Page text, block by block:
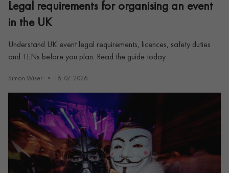
Legal requirements for organising an event
in the UK
Understand UK event legal requirements, licences, safety duties
and TENs before you plan. Read the guide today.
Simon Wiser 16. 07. 2026